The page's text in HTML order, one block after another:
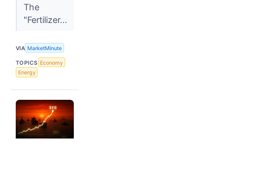
The
"Fertilizer...
VIA MarketMinute
TOPICS Economy
Energy